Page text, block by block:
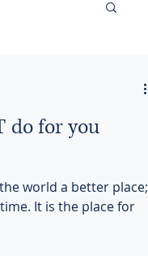
do for you
world a better place;
It is the place for